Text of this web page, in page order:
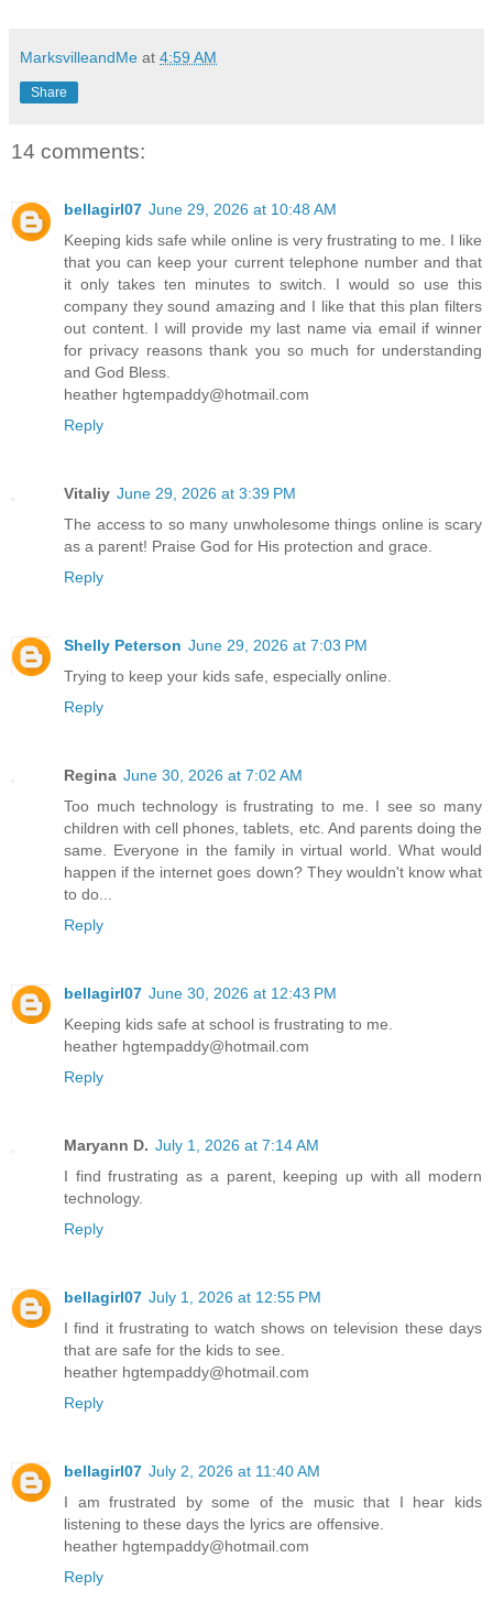
MarksvilleandMe at 4:59 AM
Share
14 comments:
bellagirl07 June 29, 2026 at 10:48 AM
Keeping kids safe while online is very frustrating to me. I like
that you can keep your current telephone number and that
it only takes ten minutes to switch. I would so use this
company they sound amazing and I like that this plan filters
out content. I will provide my last name via email if winner
for privacy reasons thank you so much for understanding
and God Bless.
heather hgtempaddy@hotmail.com
Reply
Vitaliy June 29, 2026 at 3:39 PM
The access to so many unwholesome things online is scary
as a parent! Praise God for His protection and grace.
Reply
Shelly Peterson June 29, 2026 at 7:03 PM
Trying to keep your kids safe, especially online.
Reply
Regina June 30, 2026 at 7:02 AM
Too much technology is frustrating to me. I see so many
children with cell phones, tablets, etc. And parents doing the
same. Everyone in the family in virtual world. What would
happen if the internet goes down? They wouldn't know what
to do...
Reply
bellagirl07 June 30, 2026 at 12:43 PM
Keeping kids safe at school is frustrating to me.
heather hgtempaddy@hotmail.com
Reply
Maryann D. July 1, 2026 at 7:14 AM
I find frustrating as a parent, keeping up with all modern
technology.
Reply
bellagirl07 July 1, 2026 at 12:55 PM
I find it frustrating to watch shows on television these days
that are safe for the kids to see.
heather hgtempaddy@hotmail.com
Reply
bellagirl07 July 2, 2026 at 11:40 AM
I am frustrated by some of the music that I hear kids
listening to these days the lyrics are offensive.
heather hgtempaddy@hotmail.com
Reply